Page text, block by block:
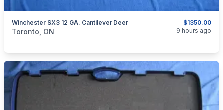
$1350.00
Winchester SX3 12 GA. Cantilever Deer
categories:Sporting GoodsGuns
Toronto, ON 9 hours ago